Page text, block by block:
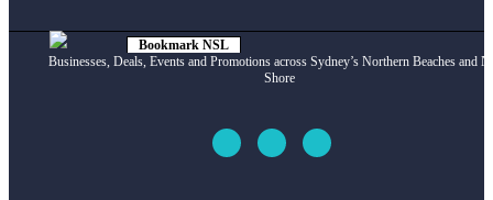
Bookmark NSL
Click to seehow
Businesses, Deals, Events and Promotions across Sydney’s Northern Beaches and
Shore